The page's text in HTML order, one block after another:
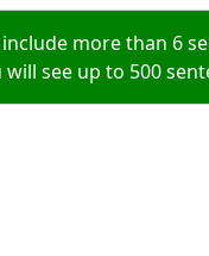
more than 6
will see up to 500